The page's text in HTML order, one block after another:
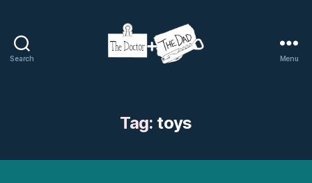
Search
The
Dad
Menu
Tag: toys